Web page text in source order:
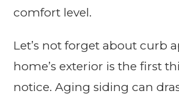
comfort level.
Let’s not forget about curb
home’s exterior is the first
notice. Aging siding can